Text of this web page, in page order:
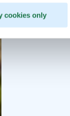
cookies only